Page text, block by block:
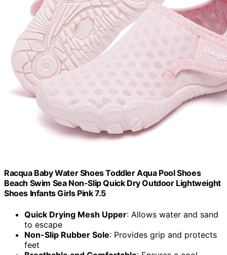
Racqua Baby Water Shoes Toddler Aqua Pool Shoes
Beach Swim Sea Non-Slip Quick Dry Outdoor Lightweight
Shoes Infants Girls Pink 7.5
Quick Drying Mesh Upper: Allows water and sand
to escape
Non-Slip Rubber Sole: Provides grip and protects
feet